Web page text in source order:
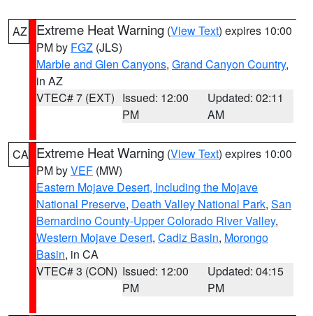
AZ Extreme Heat Warning (View Text) expires 10:00
PM by FGZ (JLS)
Marble and Glen Canyons, Grand Canyon Country,
in AZ
VTEC# 7 (EXT) Issued: 12:00
PM
Updated: 02:11
AM
CA Extreme Heat Warning (View Text) expires 10:00
PM byVEF (MW)
Eastern Mojave Desert, Including the Mojave
National Preserve, Death Valley National Park, San
Bernardino County-Upper Colorado River Valley,
Western Mojave Desert, Cadiz Basin, Morongo
Basin, in CA
VTEC# 3 (CON) Issued: 12:00
PM
Updated: 04:15
PM